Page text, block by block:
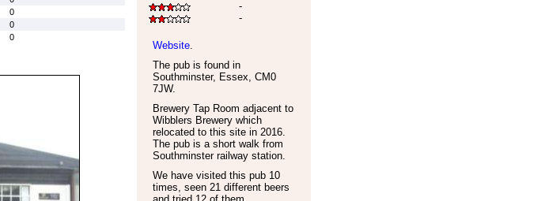
0
0
0
-
-
Website.
The pub is found in
Southminster, Essex, CM0
7JW.
Brewery Tap Room adjacent to
Wibblers Brewery which
relocated to this site in 2016.
The pub is a short walk from
Southminster railway station.
We have visited this pub 10
times, seen 21 different beers